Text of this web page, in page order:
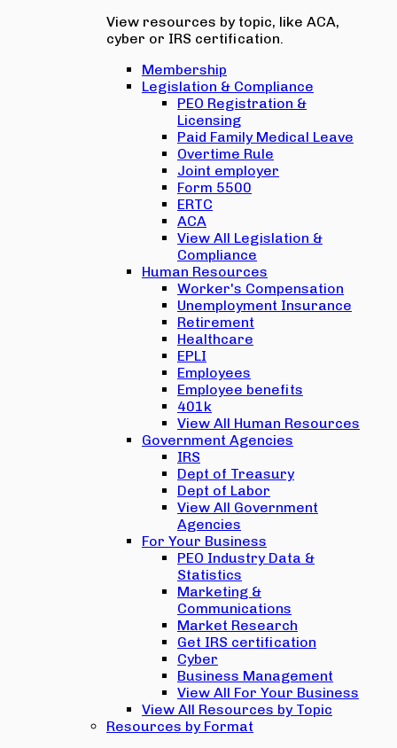
View resources by topic, like ACA,
cyber or IRS certification.
Membership
Legislation & Compliance
PEO Registration &
Licensing
Paid Family Medical Leave
Overtime Rule
Joint employer
Form 5500
ERTC
ACA
View All Legislation &
Compliance
Human Resources
Worker's Compensation
Unemployment Insurance
Retirement
Healthcare
EPLI
Employees
Employee benefits
401k
View All Human Resources
Government Agencies
IRS
Dept of Treasury
Dept of Labor
View All Government
Agencies
For Your Business
PEO Industry Data &
Statistics
Marketing &
Communications
Market Research
Get IRS certification
Cyber
Business Management
View All For Your Business
View All Resources by Topic
Resources by Format